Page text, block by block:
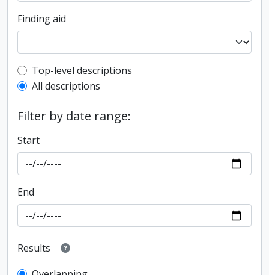
Finding aid
Top-level description filter
Top-level descriptions
All descriptions
Filter by date range:
Start
End
Results